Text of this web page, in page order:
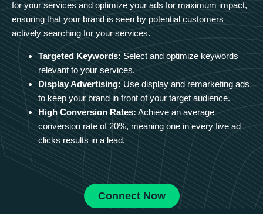
for your services and optimize your ads for maximum impact,
ensuring that your brand is seen by potential customers
actively searching for your services.
Targeted Keywords: Select and optimize keywords
relevant to your services.
Display Advertising: Use display and remarketing ads
to keep your brand in front of your target audience.
High Conversion Rates: Achieve an average
conversion rate of 20%, meaning one in every five ad
clicks results in a lead.
Connect Now